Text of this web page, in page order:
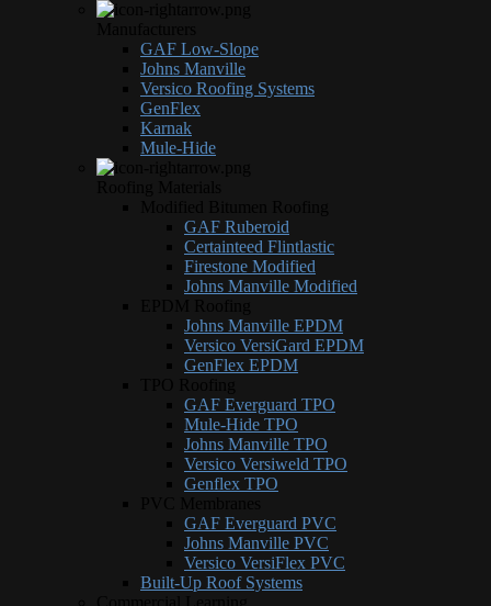
GAF Low-Slope
Johns Manville
Versico Roofing Systems
GenFlex
Karnak
Mule-Hide
GAF Ruberoid
Certainteed Flintlastic
Firestone Modified
Johns Manville Modified
Johns Manville EPDM
Versico VersiGard EPDM
GenFlex EPDM
GAF Everguard TPO
Mule-Hide TPO
Johns Manville TPO
Versico Versiweld TPO
Genflex TPO
GAF Everguard PVC
Johns Manville PVC
Versico VersiFlex PVC
Built-Up Roof Systems